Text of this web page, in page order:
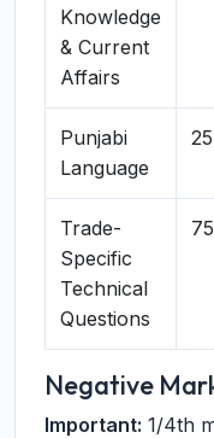
Knowledge
& Current
Affairs
Punjabi
Language
25
Trade-
Specific
Technical
Questions
75
Negative
Important: 1/4th